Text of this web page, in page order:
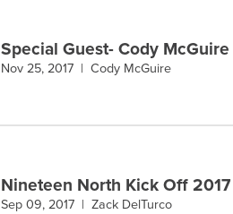
Special Guest- Cody McGuire
Nov 25, 2017 | Cody McGuire
Nineteen North Kick Off 2017
Sep 09, 2017 | Zack DelTurco